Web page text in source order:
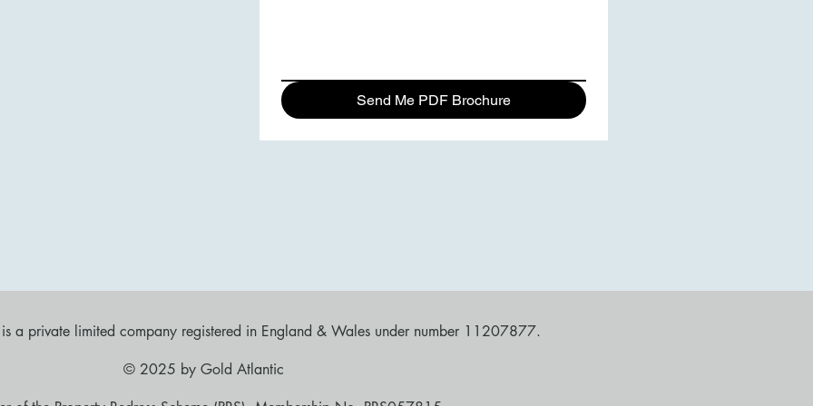
Send Me PDF Brochure
a private limited company registered in England & Wales under number 11207877.
​© 2025 by Gold Atlantic